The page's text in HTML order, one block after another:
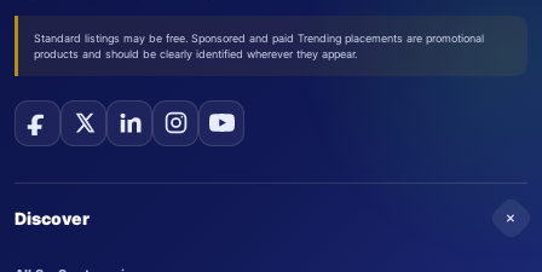
Standard listings may be free. Sponsored and paid Trending placements are promotional
products and should be clearly identified wherever they appear.
Discover +